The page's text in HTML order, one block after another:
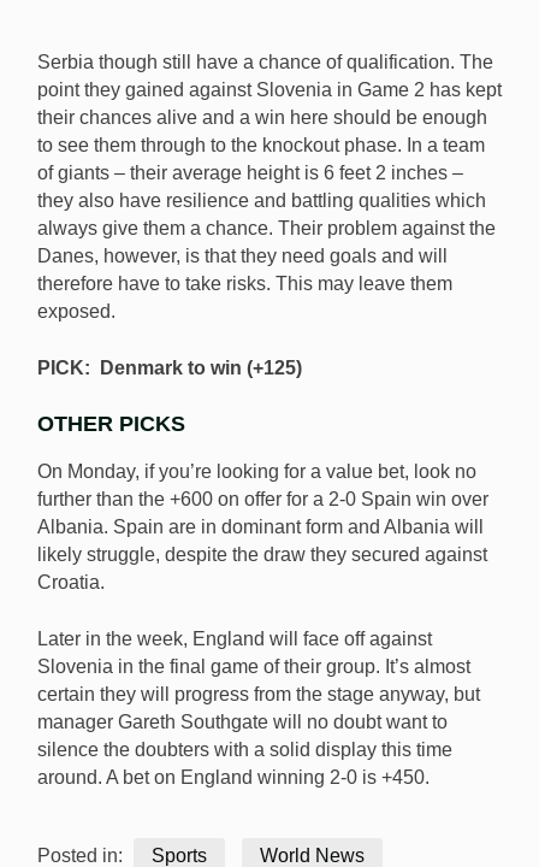
Serbia though still have a chance of qualification. The
point they gained against Slovenia in Game 2 has kept
their chances alive and a win here should be enough
to see them through to the knockout phase. In a team
of giants – their average height is 6 feet 2 inches –
they also have resilience and battling qualities which
always give them a chance. Their problem against the
Danes, however, is that they need goals and will
therefore have to take risks. This may leave them
exposed.
PICK: Denmark to win (+125)
OTHER PICKS
On Monday, if you’re looking for a value bet, look no
further than the +600 on offer for a 2-0 Spain win over
Albania. Spain are in dominant form and Albania will
likely struggle, despite the draw they secured against
Croatia.
Later in the week, England will face off against
Slovenia in the final game of their group. It’s almost
certain they will progress from the stage anyway, but
manager Gareth Southgate will no doubt want to
silence the doubters with a solid display this time
around. A bet on England winning 2-0 is +450.
Posted in: Sports World News